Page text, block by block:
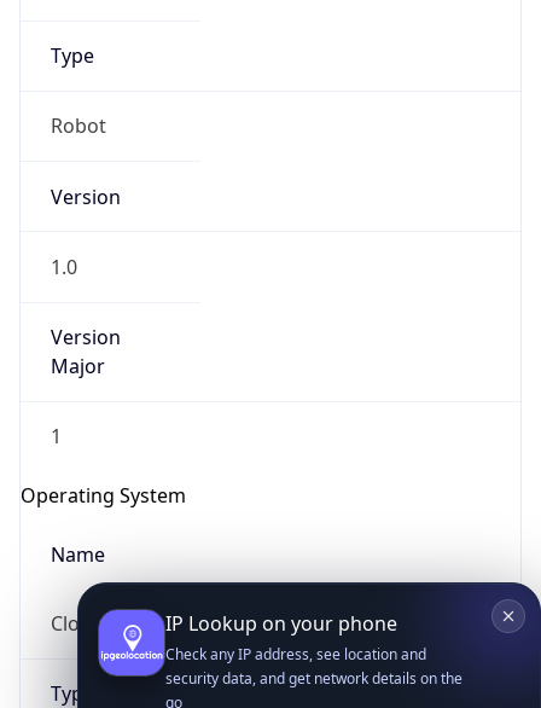
Type
Robot
Version
1.0
Version
Major
1
Operating System
Name
Cloud
Type
go
Get it on Google Play